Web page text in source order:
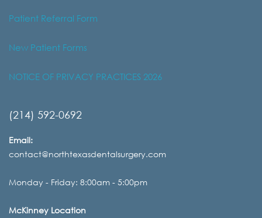
Patient Referral Form
New Patient Forms
NOTICE OF PRIVACY PRACTICES 2026
(214) 592-0692
Email:
contact@northtexasdentalsurgery.com
Monday - Friday: 8:00am - 5:00pm
McKinney Location